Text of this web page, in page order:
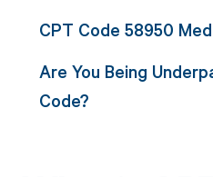
CPT Code 58950
Are You Being
Code?